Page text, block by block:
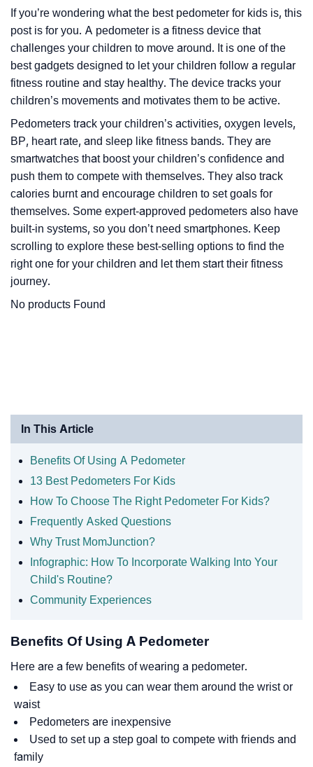
If you’re wondering what the best pedometer for kids is, this
post is for you. A pedometer is a fitness device that
challenges your children to move around. It is one of the
best gadgets designed to let your children follow a regular
fitness routine and stay healthy. The device tracks your
children’s movements and motivates them to be active.
Pedometers track your children’s activities, oxygen levels,
BP, heart rate, and sleep like fitness bands. They are
smartwatches that boost your children’s confidence and
push them to compete with themselves. They also track
calories burnt and encourage children to set goals for
themselves. Some expert-approved pedometers also have
built-in systems, so you don’t need smartphones. Keep
scrolling to explore these best-selling options to find the
right one for your children and let them start their fitness
journey.
No products Found
In This Article
Benefits Of Using A Pedometer
13 Best Pedometers For Kids
How To Choose The Right Pedometer For Kids?
Frequently Asked Questions
Why Trust MomJunction?
Infographic: How To Incorporate Walking Into Your
Child's Routine?
Community Experiences
Benefits Of Using A Pedometer
Here are a few benefits of wearing a pedometer.
Easy to use as you can wear them around the wrist or
waist
Pedometers are inexpensive
Used to set up a step goal to compete with friends and
family